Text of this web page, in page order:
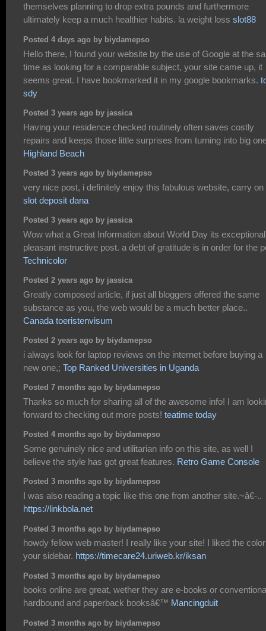
themselves planning to drop extra pounds and furthermore
ultimately keep a much healthier habits. la weight loss slot88
Posted 4 days ago by biydamepso
Hello there, I found your website by the use of Google at the
time as looking for a comparable subject, your site came up, it
seems great. I have bookmarked it in my google bookmarks.
sdy
Posted 3 years ago by jassica
Having your residence checked routinely often saves costly
repairs and keeps those little surprises from turning into big
Highland Beach
Posted 3 years ago by biydamepso
very nice post, i definitely enjoy this fabulous website, carry on
slot deposit dana
Posted 3 years ago by jassica
Wow what a Great Information about World Day its
pleasant instructive post. a debt of gratitude is in order for the
Technicolor
Posted 2 years ago by jassica
Greatly composed article, if just all bloggers offered the same
substance as you, the web would be a much better place..
Canada toeristenvisum
Posted 2 years ago by biydamepso
i always look for laptop reviews on the internet before buying a
new one,; Top Ranked Universities in Uganda
Posted 7 months ago by biydamepso
Thanks so much for sharing all of the awesome info! I am
forward to checking out more posts! teatime today
Posted 4 months ago by biydamepso
Some genuinely nice and utilitarian info on this site, as well I
believe the style has got great features. Retro Game Console
Posted 3 months ago by biydamepso
I was also reading a topic like this one from another site.~â€-..
https://linkbola.net
Posted 3 months ago by biydamepso
howdy fellow web master! I really like your site! I liked the
your sidebar. https://timecare24.uriweb.kr/iksan
Posted 3 months ago by biydamepso
books online are great, wether they are e-books or
hardbound and paperback booksâ€™ Mancingduit
Posted 3 months ago by biydamepso